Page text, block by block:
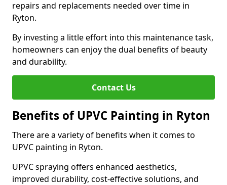
repairs and replacements needed over time in
Ryton.
By investing a little effort into this maintenance task,
homeowners can enjoy the dual benefits of beauty
and durability.
Contact Us
Benefits of UPVC Painting in Ryton
There are a variety of benefits when it comes to
UPVC painting in Ryton.
UPVC spraying offers enhanced aesthetics,
improved durability, cost-effective solutions, and